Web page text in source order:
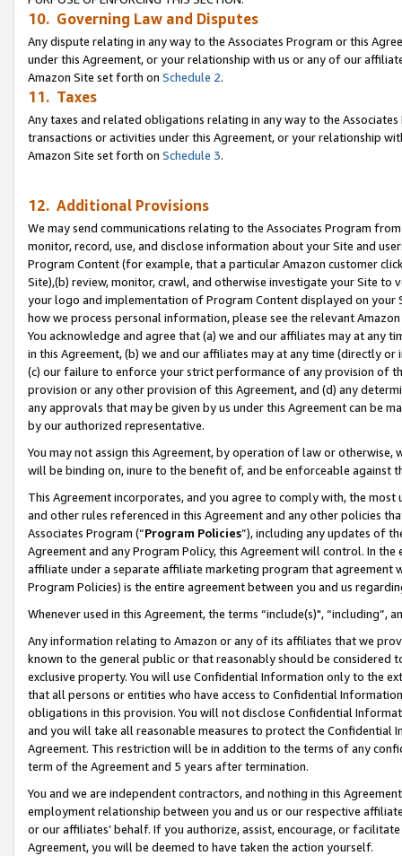
10. Governing Law and Disputes
Any dispute relating in any way to the Associates Program or this
under this Agreement, or your relationship with us or any of our
Amazon Site set forth on Schedule 2.
11. Taxes
Any taxes and related obligations relating in any way to the
transactions or activities under this Agreement, or your relationship
Amazon Site set forth on Schedule 3.
12. Additional Provisions
We may send communications relating to the Associates Program
monitor, record, use, and disclose information about your Site and
Program Content (for example, that a particular Amazon customer
Site),(b) review, monitor, crawl, and otherwise investigate your Site
your logo and implementation of Program Content displayed on
how we process personal information, please see the relevant
You acknowledge and agree that (a) we and our affiliates may at
in this Agreement, (b) we and our affiliates may at any time (directly
(c) our failure to enforce your strict performance of any provision of
provision or any other provision of this Agreement, and (d) any
any approvals that may be given by us under this Agreement can be
by our authorized representative.
You may not assign this Agreement, by operation of law or
will be binding on, inure to the benefit of, and be enforceable against
This Agreement incorporates, and you agree to comply with, the
and other rules referenced in this Agreement and any other policies
Associates Program (“Program Policies”), including any updates of
Agreement and any Program Policy, this Agreement will control. In
affiliate under a separate affiliate marketing program that agreement
Program Policies) is the entire agreement between you and us
Whenever used in this Agreement, the terms “include(s)",
Any information relating to Amazon or any of its affiliates that we
known to the general public or that reasonably should be considered
exclusive property. You will use Confidential Information only to the
that all persons or entities who have access to Confidential
obligations in this provision. You will not disclose Confidential
and you will take all reasonable measures to protect the Confidential
Agreement. This restriction will be in addition to the terms of any
term of the Agreement and 5 years after termination.
You and we are independent contractors, and nothing in this
employment relationship between you and us or our respective
or our affiliates’ behalf. If you authorize, assist, encourage, or
Agreement, you will be deemed to have taken the action yourself.